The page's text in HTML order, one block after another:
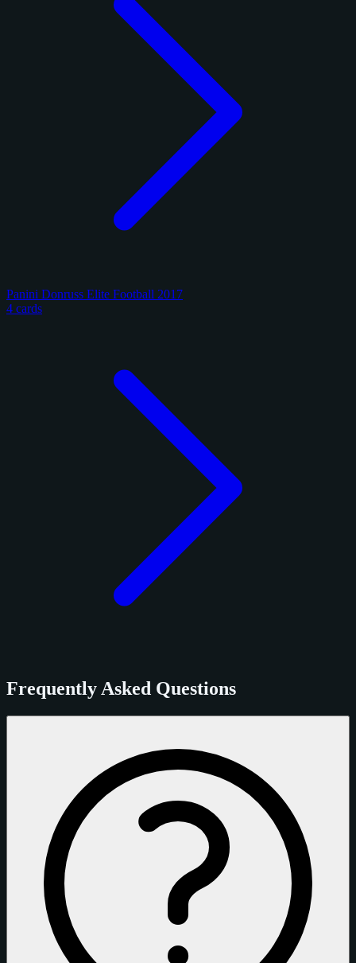
Panini Donruss Elite Football 2017
4 cards
Frequently Asked Questions